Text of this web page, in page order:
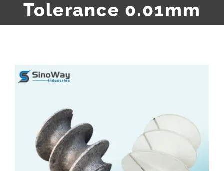
Tolerance 0.01mm
View